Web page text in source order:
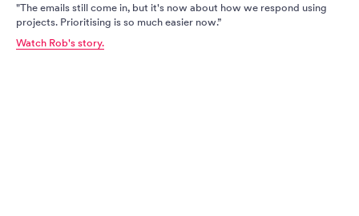
"The emails still come in, but it's now about how we respond using
projects. Prioritising is so much easier now.”
Watch Rob's story.